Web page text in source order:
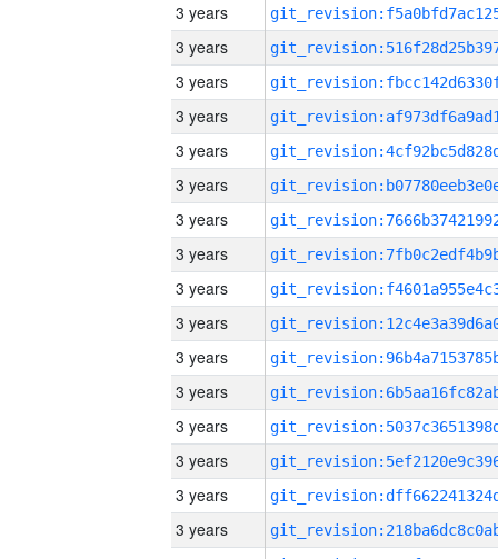
3 years
3 years
3 years
3 years
3 years
3 years
3 years
3 years
3 years
3 years
3 years
3 years
3 years
3 years
3 years
3 years